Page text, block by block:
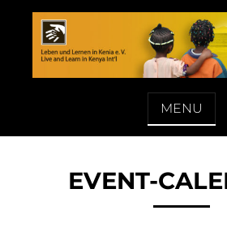
content
LEBEN UND LERNEN IN
MENU
EVENT-